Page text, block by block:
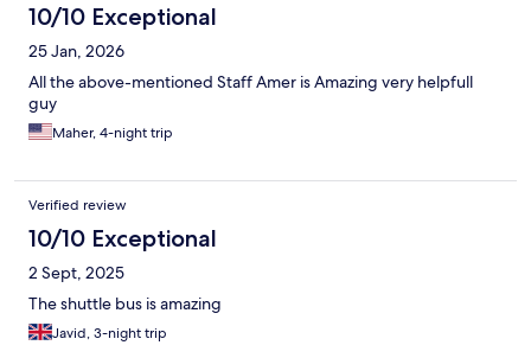
10/10 Exceptional
25 Jan, 2026
All the above-mentioned Staff Amer is Amazing very helpfull
guy
Maher, 4-night trip
Verified review
10/10 Exceptional
2 Sept, 2025
The shuttle bus is amazing
Javid, 3-night trip